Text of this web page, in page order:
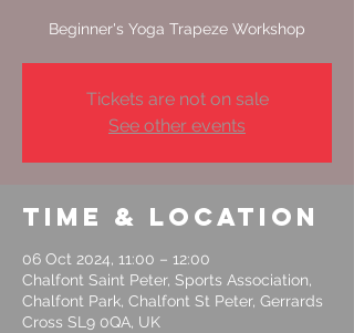
Tickets are not on sale
See other events
Time & Location
06 Oct 2024, 11:00 – 12:00
Chalfont Saint Peter, Sports Association,
Chalfont Park, Chalfont St Peter, Gerrards
Cross SL9 0QA, UK